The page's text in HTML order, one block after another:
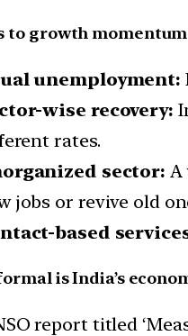
to growth momentum
unemployment:
wise recovery:
rates.
sector: A
jobs or revive old
based
is India’s
report titled